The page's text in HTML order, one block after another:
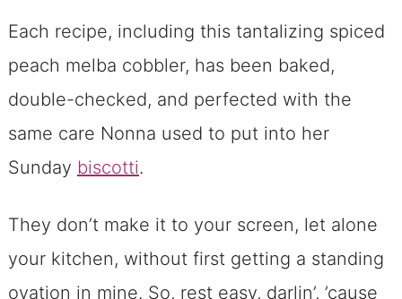
Each recipe, including this tantalizing spiced
peach melba cobbler, has been baked,
double-checked, and perfected with the
same care Nonna used to put into her
Sunday biscotti.
They don’t make it to your screen, let alone
your kitchen, without first getting a standing
ovation in mine. So, rest easy, darlin’, ’cause